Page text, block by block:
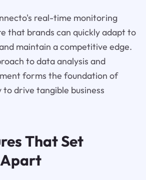
real-time monitoring
that brands can quickly adapt to
maintain a competitive edge.
to data analysis and
forms the foundation of
to drive tangible business
That Set